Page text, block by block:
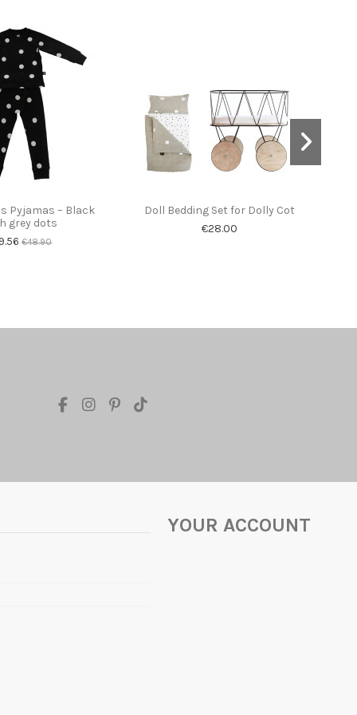
Pyjamas – Black
grey dots
€48.90
Doll Bedding Set for Dolly Cot
€28.00
YOUR ACCOUNT